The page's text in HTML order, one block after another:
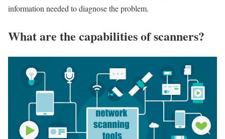
information needed to diagnose the problem.
What are the capabilities of scanners?